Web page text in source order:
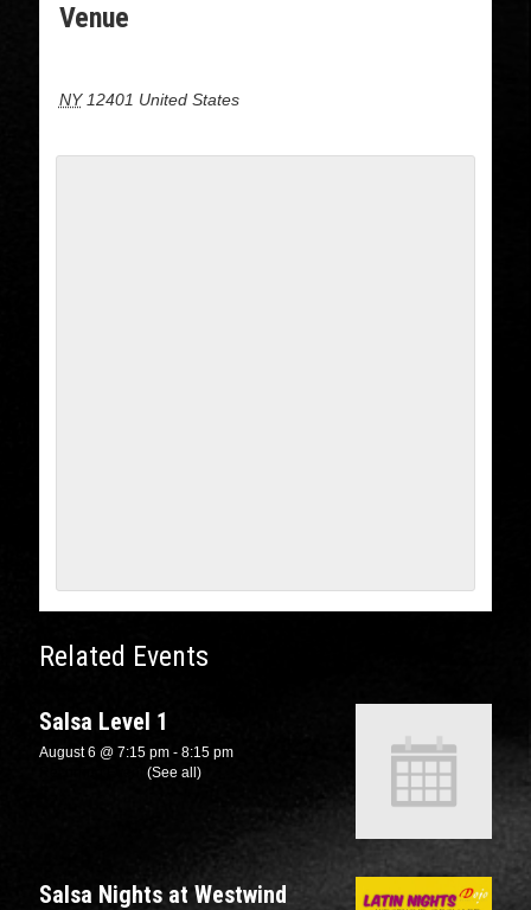
Venue
NY 12401 United States
Related Events
Salsa Level 1
August 6 @ 7:15 pm -8:15 pm
Recurring Event(See all)
Salsa Nights at Westwind